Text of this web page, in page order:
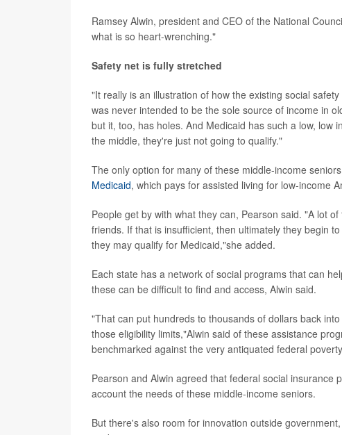
Ramsey Alwin, president and CEO of the National
what is so heart-wrenching."
Safety net is fully stretched
"It really is an illustration of how the existing social
was never intended to be the sole source of income in
but it, too, has holes. And Medicaid has such a low, low
the middle, they're just not going to qualify."
The only option for many of these middle-income
Medicaid, which pays for assisted living for low-income
People get by with what they can, Pearson said. "A lot
friends. If that is insufficient, then ultimately they begin
they may qualify for Medicaid,"she added.
Each state has a network of social programs that can
these can be difficult to find and access, Alwin said.
"That can put hundreds to thousands of dollars back
those eligibility limits,"Alwin said of these assistance
benchmarked against the very antiquated federal
Pearson and Alwin agreed that federal social
account the needs of these middle-income seniors.
But there's also room for innovation outside